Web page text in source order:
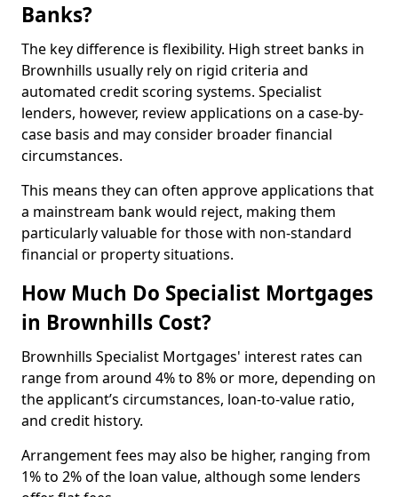
Banks?
The key difference is flexibility. High street banks in
Brownhills usually rely on rigid criteria and
automated credit scoring systems. Specialist
lenders, however, review applications on a case-by-
case basis and may consider broader financial
circumstances.
This means they can often approve applications that
a mainstream bank would reject, making them
particularly valuable for those with non-standard
financial or property situations.
How Much Do Specialist Mortgages
in Brownhills Cost?
Brownhills Specialist Mortgages' interest rates can
range from around 4% to 8% or more, depending on
the applicant’s circumstances, loan-to-value ratio,
and credit history.
Arrangement fees may also be higher, ranging from
1% to 2% of the loan value, although some lenders